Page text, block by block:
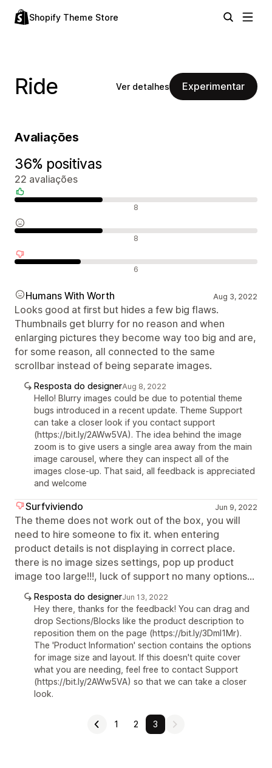
Shopify Theme Store
Ride Ver detalhes Experimentar
Avaliações
36% positivas
22 avaliações
8
8
6
Humans With Worth Aug 3, 2022
Looks good at first but hides a few big flaws.
Thumbnails get blurry for no reason and when
enlarging pictures they become way too big and are,
for some reason, all connected to the same
scrollbar instead of being separate images.
Resposta do designerAug 8, 2022
Hello! Blurry images could be due to potential theme
bugs introduced in a recent update. Theme Support
can take a closer look if you contact support
(https://bit.ly/2AWw5VA). The idea behind the image
zoom is to give users a single area away from the main
image carousel, where they can inspect all of the
images close-up. That said, all feedback is appreciated
and welcome
Surfviviendo Jun 9, 2022
The theme does not work out of the box, you will
need to hire someone to fix it. when entering
product details is not displaying in correct place.
there is no image sizes settings, pop up product
image too large!!!, luck of support no many options...
Resposta do designerJun 13, 2022
Hey there, thanks for the feedback! You can drag and
drop Sections/Blocks like the product description to
reposition them on the page (https://bit.ly/3Dml1Mr).
The 'Product Information' section contains the options
for image size and layout. If this doesn't quite cover
what you are needing, feel free to contact Support
(https://bit.ly/2AWw5VA) so that we can take a closer
look.
1 2 3